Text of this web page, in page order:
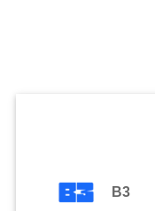
B3